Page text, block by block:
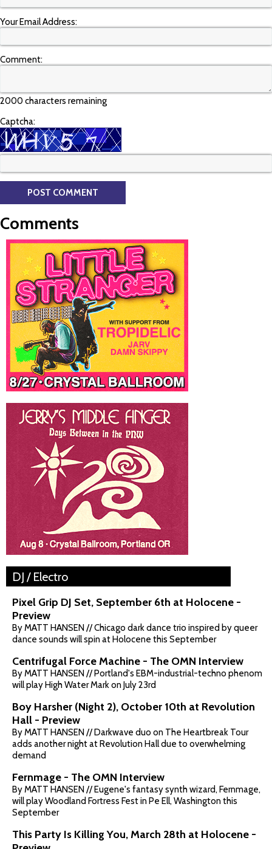
Your Email Address:
Comment:
2000 characters remaining
Captcha:
Comments
DJ / Electro
Pixel Grip DJ Set, September 6th at Holocene -
Preview
By MATT HANSEN // Chicago dark dance trio inspired by queer
dance sounds will spin at Holocene this September
Centrifugal Force Machine - The OMN Interview
By MATT HANSEN // Portland's EBM-industrial-techno phenom
will play High Water Mark on July 23rd
Boy Harsher (Night 2), October 10th at Revolution
Hall - Preview
By MATT HANSEN // Darkwave duo on The Heartbreak Tour
adds another night at Revolution Hall due to overwhelming
demand
Fernmage - The OMN Interview
By MATT HANSEN // Eugene's fantasy synth wizard, Fernmage,
will play Woodland Fortress Fest in Pe Ell, Washington this
September
This Party Is Killing You, March 28th at Holocene -